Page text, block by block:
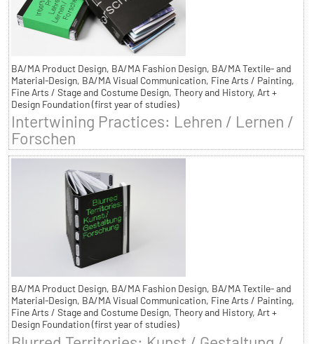
BA/MA Product Design, BA/MA Fashion Design, BA/MA Textile- and
Material-Design, BA/MA Visual Communication, Fine Arts / Painting,
Fine Arts / Stage and Costume Design, Theory and History, Art +
Design Foundation (first year of studies)
Intertwining Practices: Lehren / Lernen /
Forschen
BA/MA Product Design, BA/MA Fashion Design, BA/MA Textile- and
Material-Design, BA/MA Visual Communication, Fine Arts / Painting,
Fine Arts / Stage and Costume Design, Theory and History, Art +
Design Foundation (first year of studies)